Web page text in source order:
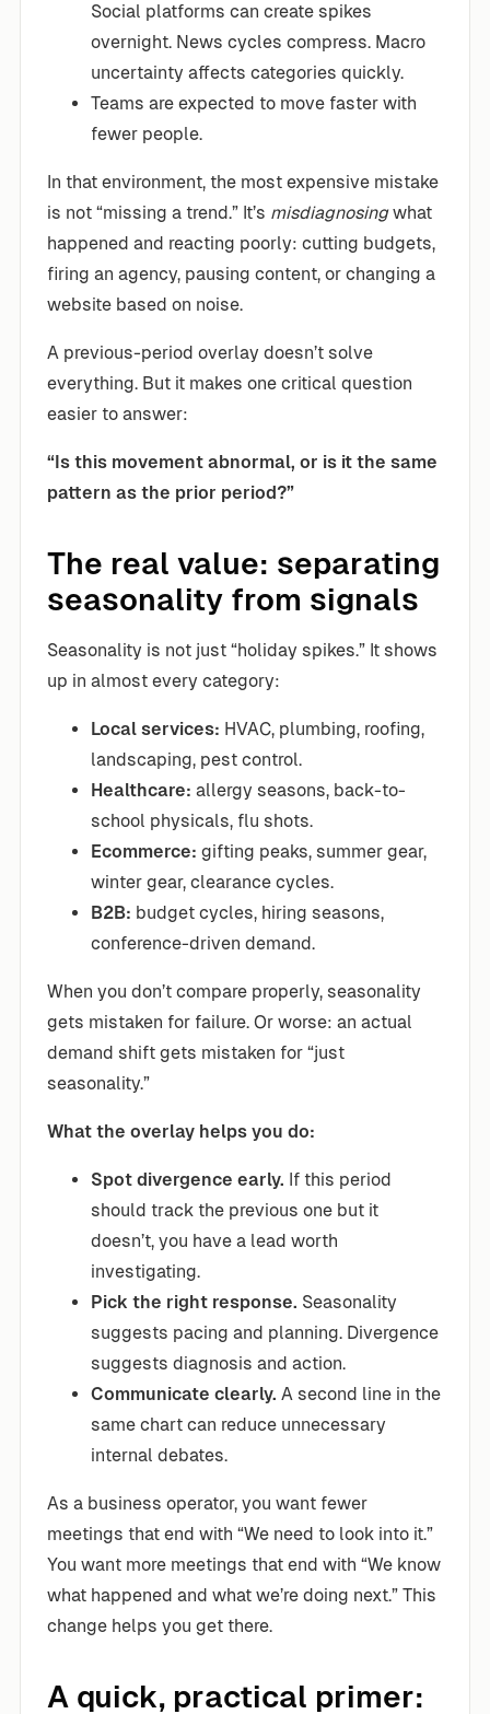
Social platforms can create spikes
overnight. News cycles compress. Macro
uncertainty affects categories quickly.
Teams are expected to move faster with
fewer people.
In that environment, the most expensive mistake
is not “missing a trend.” It’s misdiagnosingwhat
happened and reacting poorly: cutting budgets,
firing an agency, pausing content, or changing a
website based on noise.
A previous-period overlay doesn’t solve
everything. But it makes one critical question
easier to answer:
“Is this movement abnormal, or is it the same
pattern as the prior period?”
The real value: separating
seasonality from signals
Seasonality is not just “holiday spikes.” It shows
up in almost every category:
Local services: HVAC, plumbing, roofing,
landscaping, pest control.
Healthcare: allergy seasons, back-to-
school physicals, flu shots.
Ecommerce: gifting peaks, summer gear,
winter gear, clearance cycles.
B2B: budget cycles, hiring seasons,
conference-driven demand.
When you don’t compare properly, seasonality
gets mistaken for failure. Or worse: an actual
demand shift gets mistaken for “just
seasonality.”
What the overlay helps you do:
Spot divergence early. If this period
should track the previous one but it
doesn’t, you have a lead worth
investigating.
Pick the right response. Seasonality
suggests pacing and planning. Divergence
suggests diagnosis and action.
Communicate clearly. A second line in the
same chart can reduce unnecessary
internal debates.
As a business operator, you want fewer
meetings that end with “We need to look into it.”
You want more meetings that end with “We know
what happened and what we’re doing next.” This
change helps you get there.
A quick, practical primer: